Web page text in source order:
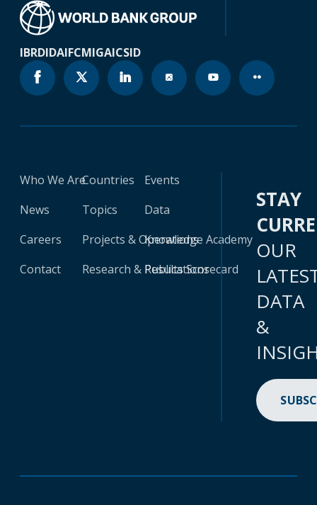
IBRDIDAIFCMIGAICSID
Who We Are
News
Careers
Contact
Countries
Topics
Projects & Operations
Research & Publications
Events
Data
Knowledge Academy
Results Scorecard
STAY
OUR
DATA
&